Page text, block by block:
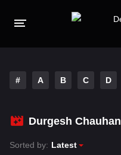
MOVIES
Hindi
Tamil
# A B C D
Durgesh Chauhan
Sorted by: Latest